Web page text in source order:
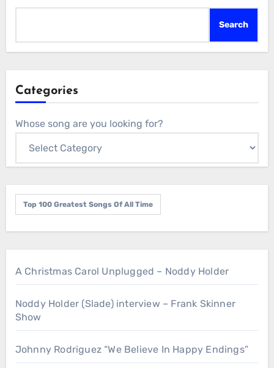
Search
Categories
Whose song are you looking for?
Top 100 Greatest Songs Of All Time
A Christmas Carol Unplugged – Noddy Holder
Noddy Holder (Slade) interview – Frank Skinner
Show
Johnny Rodriguez “We Believe In Happy Endings”